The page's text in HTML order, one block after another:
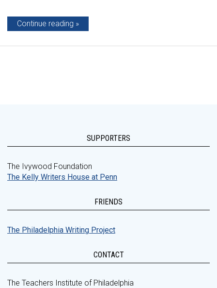
Continue reading
SUPPORTERS
The Ivywood Foundation
The Kelly Writers House at Penn
FRIENDS
The Philadelphia Writing Project
CONTACT
The Teachers Institute of Philadelphia